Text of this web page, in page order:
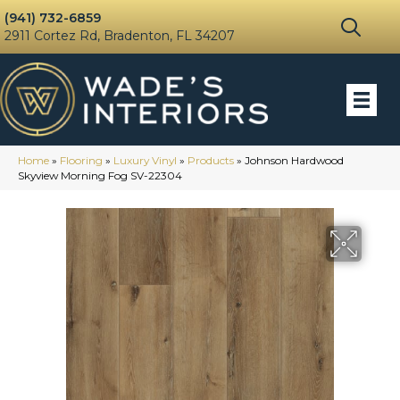
(941) 732-6859
2911 Cortez Rd, Bradenton, FL 34207
Home » Flooring » Luxury Vinyl » Products » Johnson Hardwood
Skyview Morning Fog SV-22304